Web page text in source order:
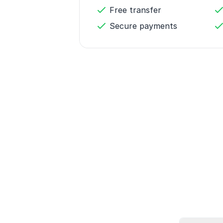
Free transfer
Secure payments